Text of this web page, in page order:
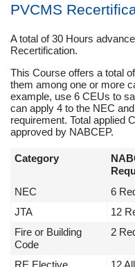
PVCMS
A total of 30 Hours
Recertification.
This Course offers a total
them among one or more
example, use 6 CEUs to
can apply 4 to the NEC
requirement. Total applied
approved by NABCEP.
Category
NEC
6
JTA
12
Fire or Building
Code
2
RE Elective 12